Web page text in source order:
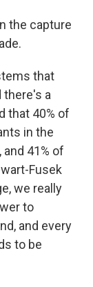
the capture
that
there's a
that 40% of
in the
41% of
Fusek
we really
to
and every
to be